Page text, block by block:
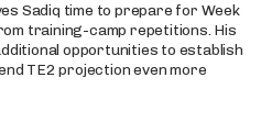
Sadiq time to prepare for Week
training-camp repetitions. His
opportunities to establish
TE2 projection even more